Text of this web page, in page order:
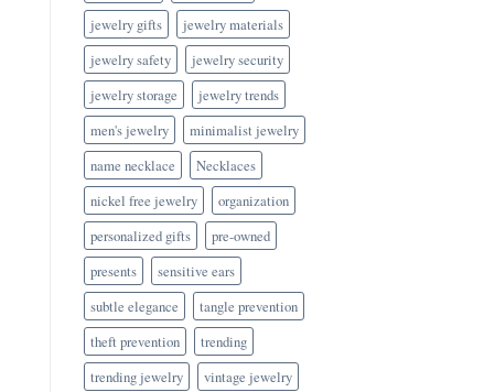
jewelry gifts
jewelry materials
jewelry safety
jewelry security
jewelry storage
jewelry trends
men's jewelry
minimalist jewelry
name necklace
Necklaces
nickel free jewelry
organization
personalized gifts
pre-owned
presents
sensitive ears
subtle elegance
tangle prevention
theft prevention
trending
trending jewelry
vintage jewelry